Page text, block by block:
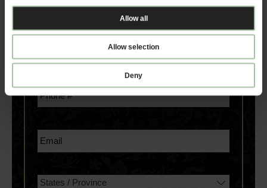
Allow all
Allow selection
Deny